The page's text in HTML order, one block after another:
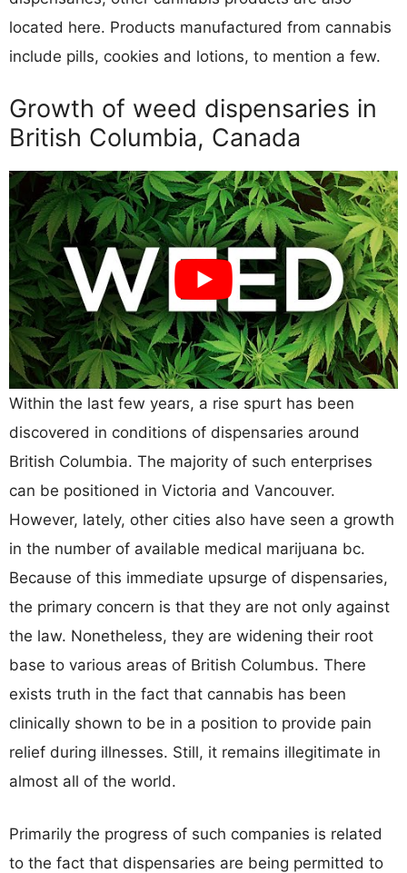
located here. Products manufactured from cannabis
include pills, cookies and lotions, to mention a few.
Growth of weed dispensaries in
British Columbia, Canada
Within the last few years, a rise spurt has been
discovered in conditions of dispensaries around
British Columbia. The majority of such enterprises
can be positioned in Victoria and Vancouver.
However, lately, other cities also have seen a growth
in the number of available medical marijuana bc.
Because of this immediate upsurge of dispensaries,
the primary concern is that they are not only against
the law. Nonetheless, they are widening their root
base to various areas of British Columbus. There
exists truth in the fact that cannabis has been
clinically shown to be in a position to provide pain
relief during illnesses. Still, it remains illegitimate in
almost all of the world.
Primarily the progress of such companies is related
to the fact that dispensaries are being permitted to